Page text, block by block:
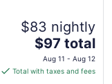
$83 nightly
The
price
is
$97 total
Aug 11 - Aug 12
Total with taxes and fees